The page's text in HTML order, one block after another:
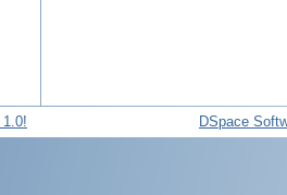
DSpace